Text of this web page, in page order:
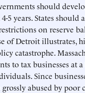
should
5 years. States should
on reserve
of Detroit illustrates,
catastrophe.
to tax businesses at
Since
abused by poor